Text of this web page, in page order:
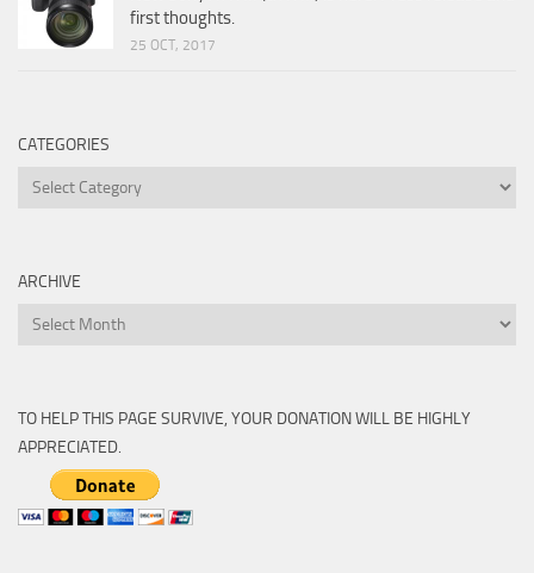
first thoughts.
25 OCT, 2017
CATEGORIES
Categories
ARCHIVE
Archive
TO HELP THIS PAGE SURVIVE, YOUR DONATION WILL BE HIGHLY
APPRECIATED.